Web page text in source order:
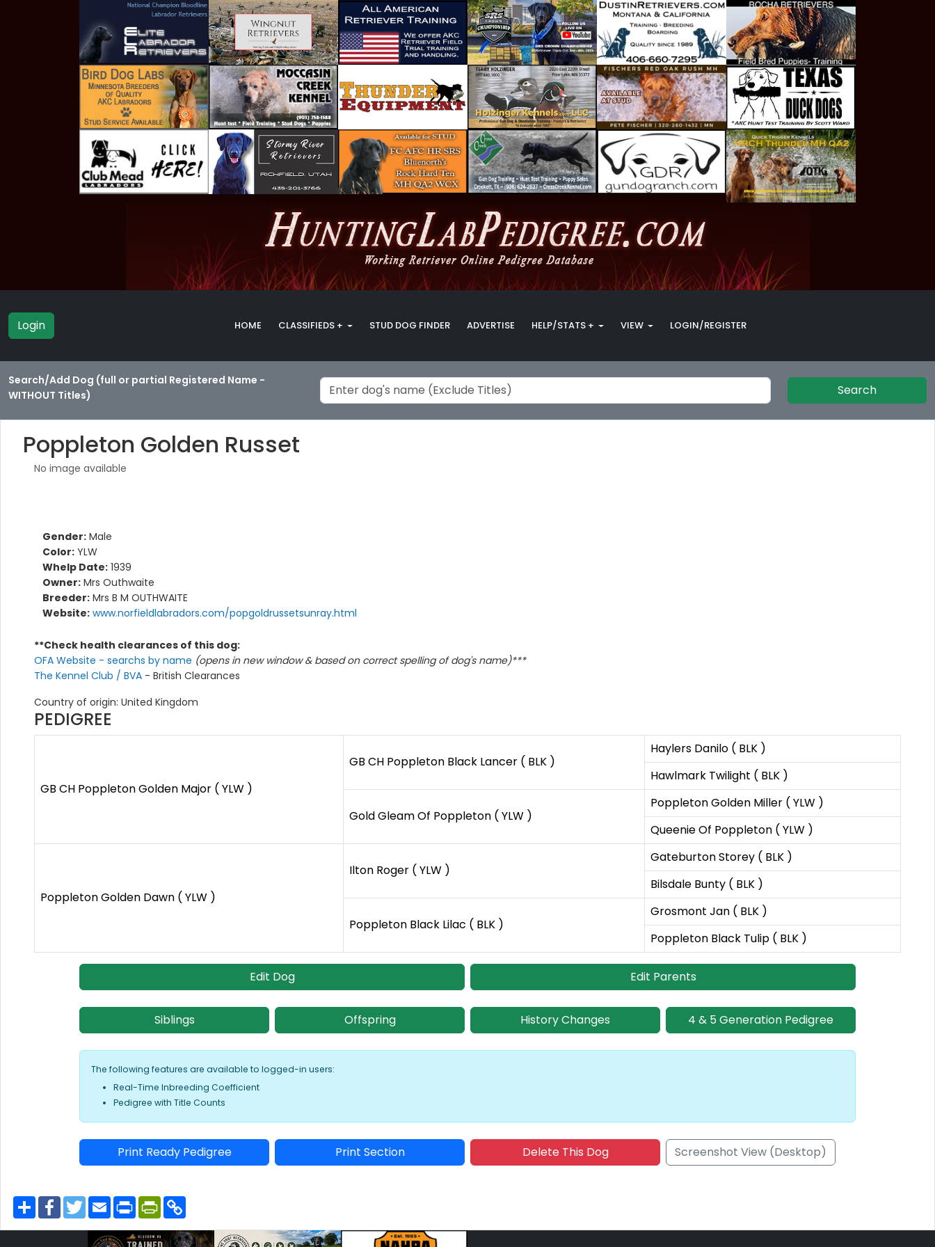
Login HOME CLASSIFIEDS + STUD DOG FINDER ADVERTISE HELP/STATS + VIEW LOGIN/REGISTER
Search/Add Dog (full or partial Registered Name -
WITHOUT Titles)
Search
Poppleton Golden Russet
No image available
Gender: Male
Color: YLW
Whelp Date: 1939
Owner: Mrs Outhwaite
Breeder: Mrs B M OUTHWAITE
Website: www.norfieldlabradors.com/popgoldrussetsunray.html
**Check health clearances of this dog:
OFA Website - searchs by name (opens in new window & based on correct spelling of dog's name)***
The Kennel Club / BVA - British Clearances
Country of origin: United Kingdom
PEDIGREE
GB CH Poppleton Golden Major ( YLW )
GB CH Poppleton Black Lancer ( BLK )
Haylers Danilo ( BLK )
Hawlmark Twilight ( BLK )
Gold Gleam Of Poppleton ( YLW )
Poppleton Golden Miller ( YLW )
Queenie Of Poppleton ( YLW )
Poppleton Golden Dawn ( YLW )
Ilton Roger ( YLW )
Gateburton Storey ( BLK )
Bilsdale Bunty ( BLK )
Poppleton Black Lilac ( BLK )
Grosmont Jan ( BLK )
Poppleton Black Tulip ( BLK )
Edit Dog Edit Parents
Siblings Offspring History Changes 4 & 5 Generation Pedigree
The following features are available to logged-in users:
Real-Time Inbreeding Coefficient
Pedigree with Title Counts
Print Ready Pedigree Print Section Delete This Dog Screenshot View (Desktop)
S
h
F
a
T
w
E
m
i
P
r
n
P
r
y